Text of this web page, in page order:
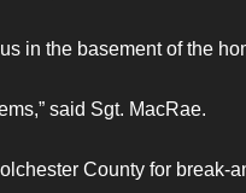
in the basement of the
said Sgt. MacRae.
County for break-